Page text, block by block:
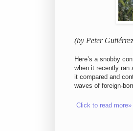
(by Peter
Here’s a snobby
when it recently ran
it compared and
waves of foreign-
Click to read more»